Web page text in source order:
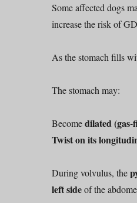
Some affected dogs
increase the risk of
As the stomach fills
The stomach may:
Becomedilated (gas-
Twist on its
During volvulus, the
left sideof the